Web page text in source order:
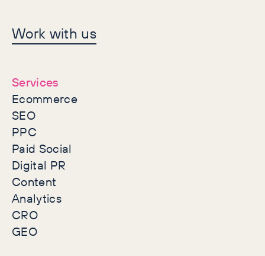
Let's make history
together
Work with us
Services
Ecommerce
SEO
PPC
Paid Social
Digital PR
Content
Analytics
CRO
GEO